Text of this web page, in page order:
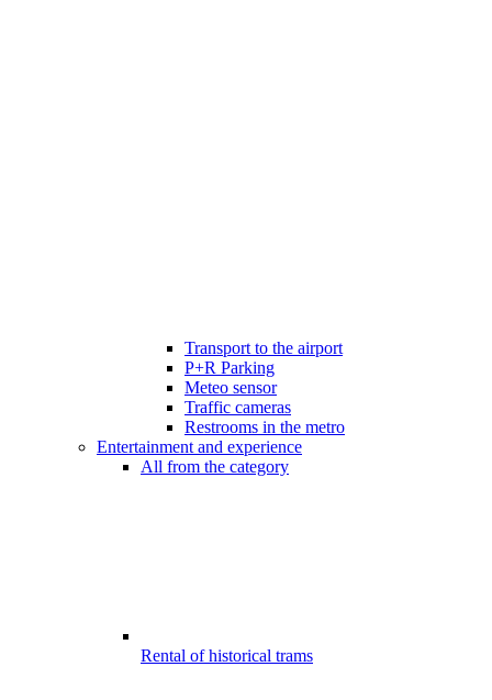
Transport to the airport
P+R Parking
Meteo sensor
Traffic cameras
Restrooms in the metro
Entertainment and experience
All from the category
Rental of historical trams